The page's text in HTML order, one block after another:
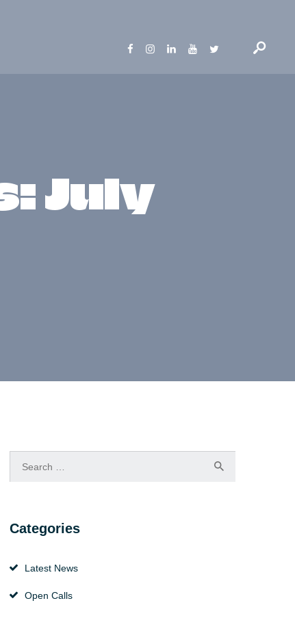
July
Categories
Latest News
Open Calls